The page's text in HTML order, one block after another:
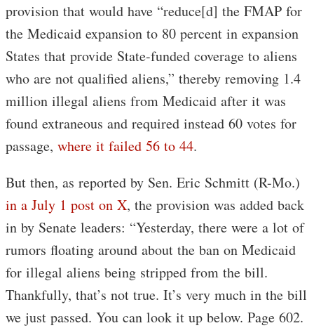
provision that would have “reduce[d] the FMAP for
the Medicaid expansion to 80 percent in expansion
States that provide State-funded coverage to aliens
who are not qualified aliens,” thereby removing 1.4
million illegal aliens from Medicaid after it was
found extraneous and required instead 60 votes for
passage, where it failed 56 to 44.
But then, as reported by Sen. Eric Schmitt (R-Mo.)
in a July 1 post on X, the provision was added back
in by Senate leaders: “Yesterday, there were a lot of
rumors floating around about the ban on Medicaid
for illegal aliens being stripped from the bill.
Thankfully, that’s not true. It’s very much in the bill
we just passed. You can look it up below. Page 602.